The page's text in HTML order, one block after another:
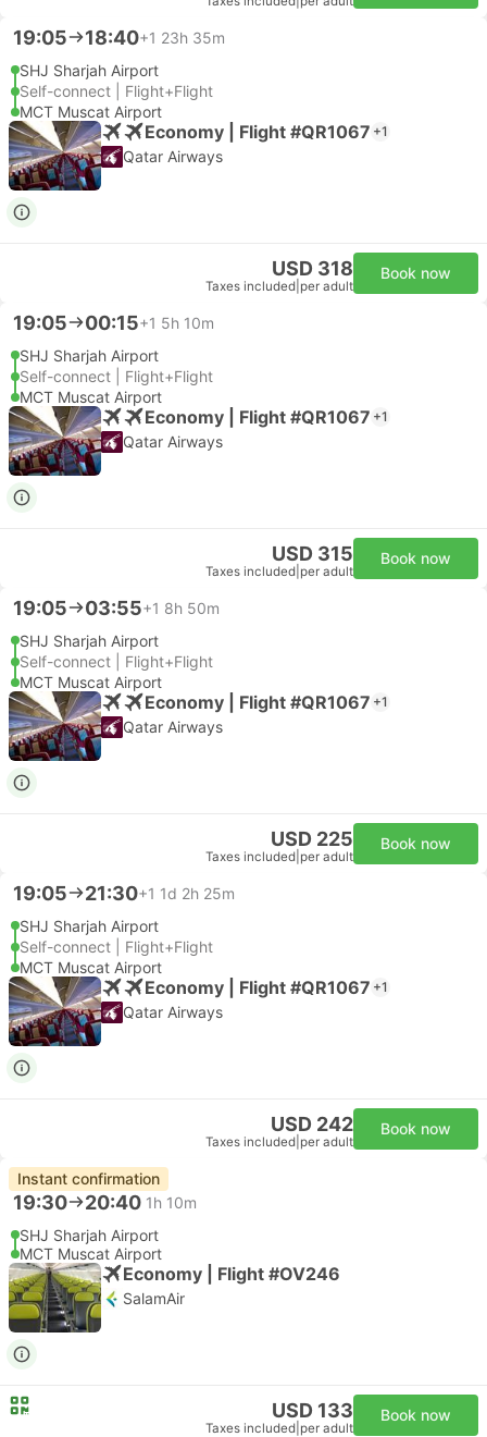
19:05 18:40+1 23h 35m
SHJ Sharjah Airport
Self-connect | Flight+Flight
MCT Muscat Airport
Economy | Flight #QR1067 +1
Qatar Airways
USD 318
Taxes included per adult
Book now
19:05 00:15+1 5h 10m
SHJ Sharjah Airport
Self-connect | Flight+Flight
MCT Muscat Airport
Economy | Flight #QR1067 +1
Qatar Airways
USD 315
Taxes included per adult
Book now
19:05 03:55+1 8h 50m
SHJ Sharjah Airport
Self-connect | Flight+Flight
MCT Muscat Airport
Economy | Flight #QR1067 +1
Qatar Airways
USD 225
Taxes included per adult
Book now
19:05 21:30+1 1d 2h 25m
SHJ Sharjah Airport
Self-connect | Flight+Flight
MCT Muscat Airport
Economy | Flight #QR1067 +1
Qatar Airways
USD 242
Taxes included per adult
Book now
Instant confirmation
19:30 20:40 1h 10m
SHJ Sharjah Airport
MCT Muscat Airport
Economy | Flight #OV246
SalamAir
USD 133
Taxes included per adult
Book now